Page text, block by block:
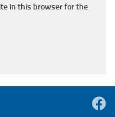
in this browser for the